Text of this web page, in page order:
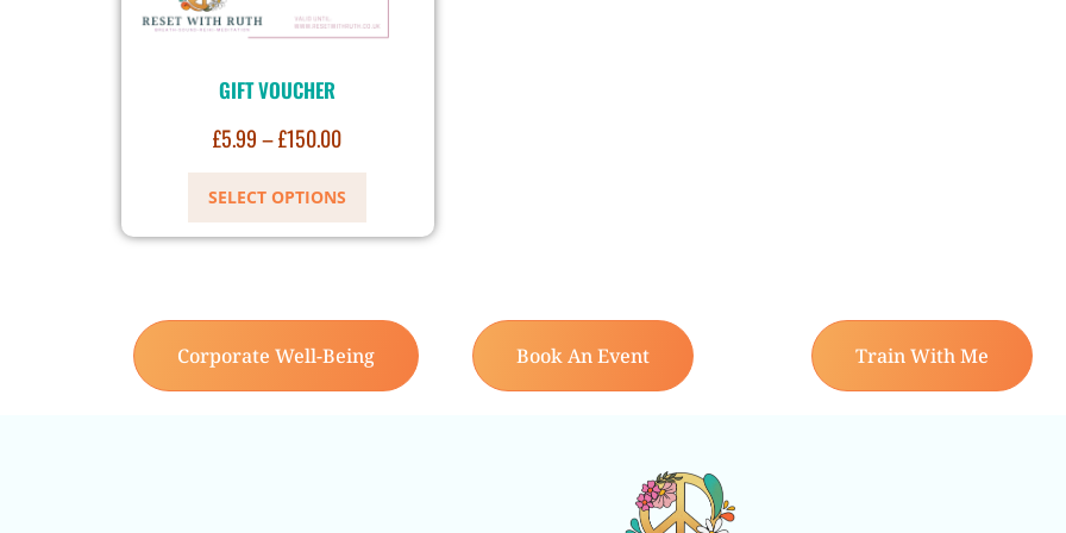
GIFT VOUCHER
£5.99 –£150.00
SELECT OPTIONS
Corporate Well-Being Book An Event Train With Me